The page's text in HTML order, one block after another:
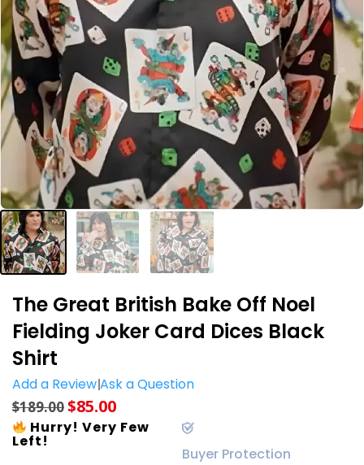
The Great British Bake Off Noel
Fielding Joker Card Dices Black
Shirt
Add a ReviewAsk a Question
$189.00$85.00
Hurry! Very Few
Left!
Buyer Protection